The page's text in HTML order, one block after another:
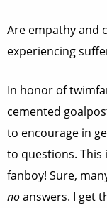
Are empathy and
experiencing
In honor of
cemented
to encourage in
to questions. This
fanboy! Sure,
noanswers. I get